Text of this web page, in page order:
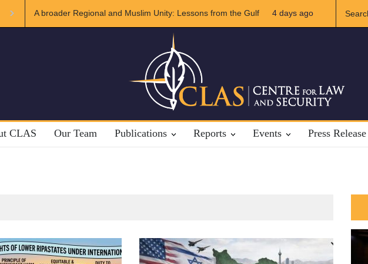
A broader Regional and Muslim Unity: Lessons from the Gulf
The Future of US-Iran
4 days ago
CLAS Our Team Publications Reports Events Press Release